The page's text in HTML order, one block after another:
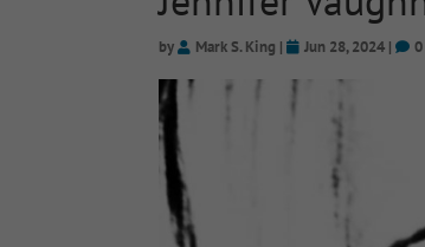
by Mark S. King | Jun 28, 2024 |